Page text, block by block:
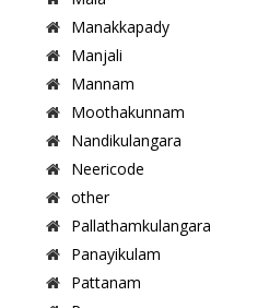
Manakkapady
Manjali
Mannam
Moothakunnam
Nandikulangara
Neericode
other
Pallathamkulangara
Panayikulam
Pattanam